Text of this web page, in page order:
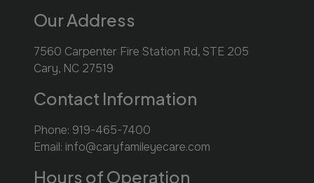
Our Address
7560 Carpenter Fire Station Rd, STE 205
Cary, NC 27519
Contact Information
Phone: 919-465-7400
Email: info@caryfamileyecare.com
Hours of Operation